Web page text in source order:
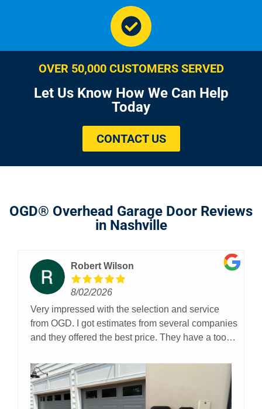
OVER 50,000 CUSTOMERS SERVED
Let Us Know How We Can Help
Today
CONTACT US
OGD® Overhead Garage Door Reviews
in Nashville
Robert Wilson
8/02/2026
Very impressed with the selection and service
from OGD. I got estimates from several companies
and they offered the best price. They have a tool
pic of your garage and then with a few clicks you
can see what the colors and designs would look
like on your garage. I found this to be extremely